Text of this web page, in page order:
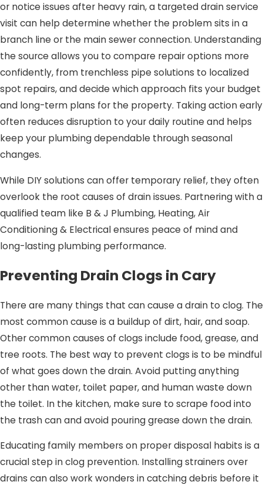
or notice issues after heavy rain, a targeted drain service
visit can help determine whether the problem sits in a
branch line or the main sewer connection. Understanding
the source allows you to compare repair options more
confidently, from trenchless pipe solutions to localized
spot repairs, and decide which approach fits your budget
and long-term plans for the property. Taking action early
often reduces disruption to your daily routine and helps
keep your plumbing dependable through seasonal
changes.
While DIY solutions can offer temporary relief, they often
overlook the root causes of drain issues. Partnering with a
qualified team like B & J Plumbing, Heating, Air
Conditioning & Electrical ensures peace of mind and
long-lasting plumbing performance.
Preventing Drain Clogs in Cary
There are many things that can cause a drain to clog. The
most common cause is a buildup of dirt, hair, and soap.
Other common causes of clogs include food, grease, and
tree roots. The best way to prevent clogs is to be mindful
of what goes down the drain. Avoid putting anything
other than water, toilet paper, and human waste down
the toilet. In the kitchen, make sure to scrape food into
the trash can and avoid pouring grease down the drain.
Educating family members on proper disposal habits is a
crucial step in clog prevention. Installing strainers over
drains can also work wonders in catching debris before it